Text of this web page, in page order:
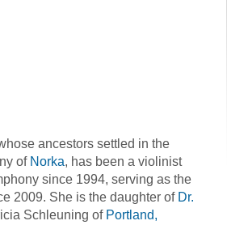
ancestors settled in the
of Norka, has been a violinist
since 1994, serving as the
2009. She is the daughter of Dr.
Schleuning of Portland,